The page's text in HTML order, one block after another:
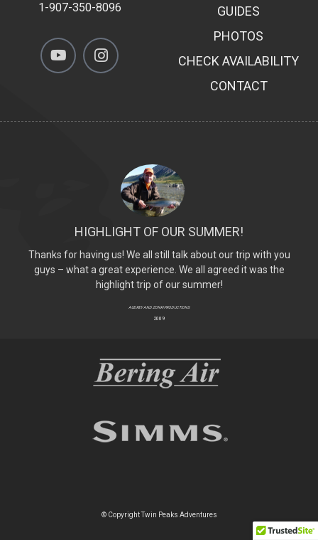
1-907-350-8096
GUIDES
PHOTOS
CHECK AVAILABILITY
CONTACT
HIGHLIGHT OF OUR SUMMER!
Thanks for having us! We all still talk about our trip with you
guys – what a great experience. We all agreed it was the
highlight trip of our summer!
AUDREY AND ZONK! PRODUCTIONS
2009
© Copyright Twin Peaks Adventures